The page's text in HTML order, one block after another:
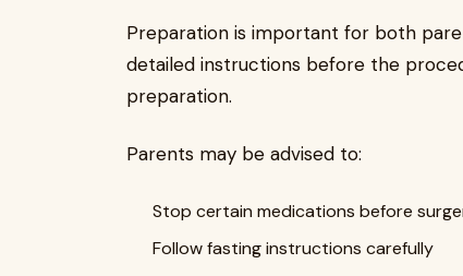
Preparation is important for both
detailed instructions before the
preparation.
Parents may be advised to:
Stop certain medications before
Follow fasting instructions carefully